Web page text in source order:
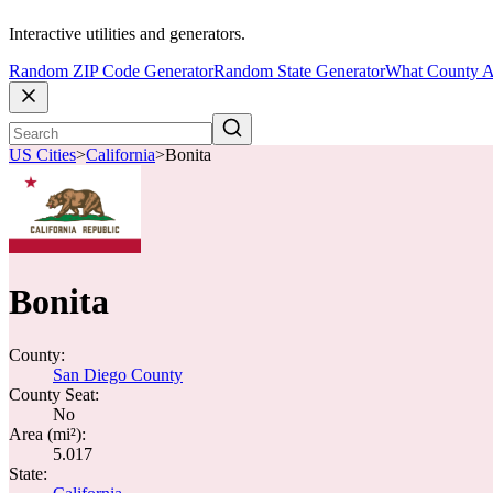
Interactive utilities and generators.
Random ZIP Code GeneratorRandom State GeneratorWhat County
US Cities>California>Bonita
Bonita
County:
San Diego County
County Seat:
No
Area (mi²):
5.017
State: